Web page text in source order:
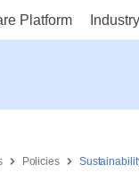
Platform Industry
Policies